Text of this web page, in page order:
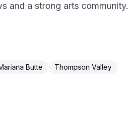
and a strong arts community.
Butte
Thompson Valley